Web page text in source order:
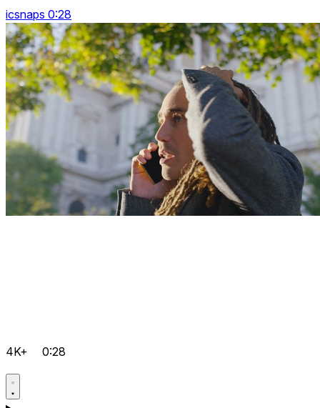
icsnaps 0:28
4K+ 0:28